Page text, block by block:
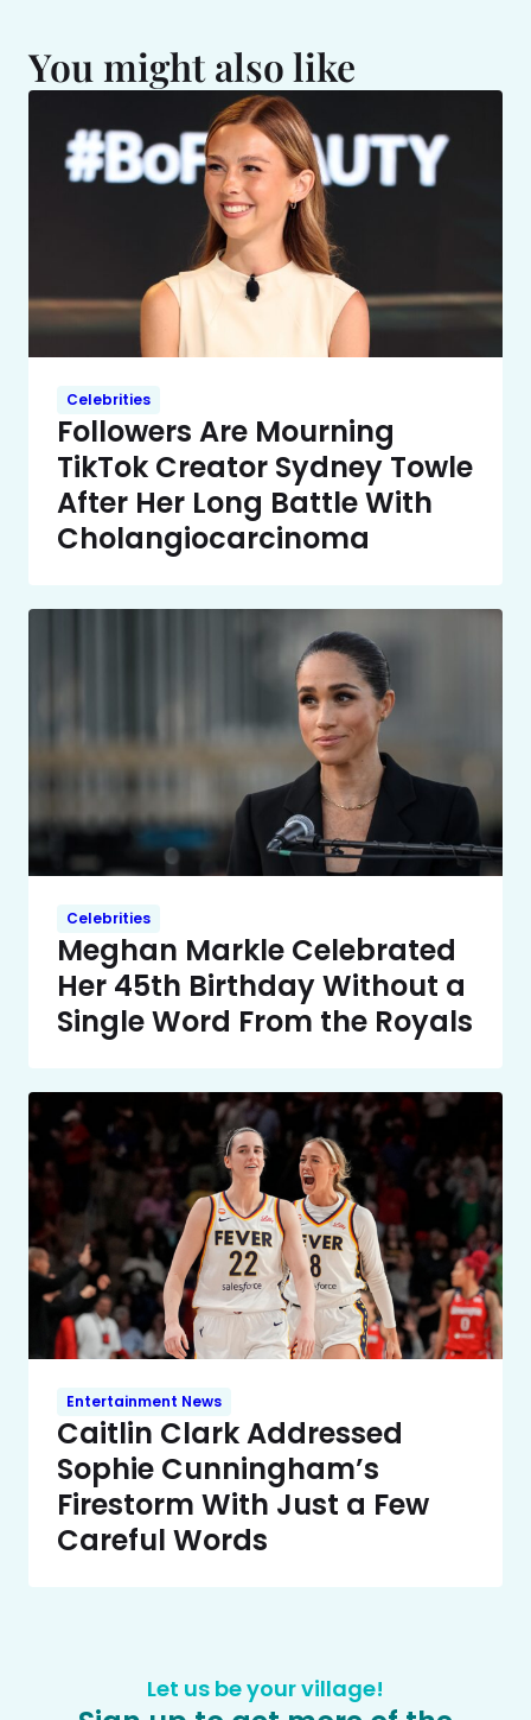
You might also like
Celebrities
Followers Are Mourning
TikTok Creator Sydney Towle
After Her Long Battle With
Cholangiocarcinoma
Celebrities
Meghan Markle Celebrated
Her 45th Birthday Without a
Single Word From the Royals
Entertainment News
Caitlin Clark Addressed
Sophie Cunningham’s
Firestorm With Just a Few
Careful Words
Let us be your village!